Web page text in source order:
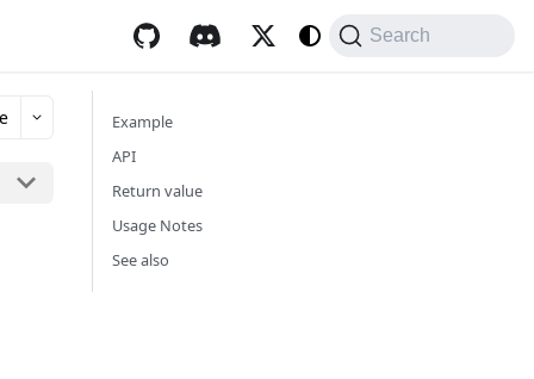
Search
Example
API
Return value
Usage Notes
See also